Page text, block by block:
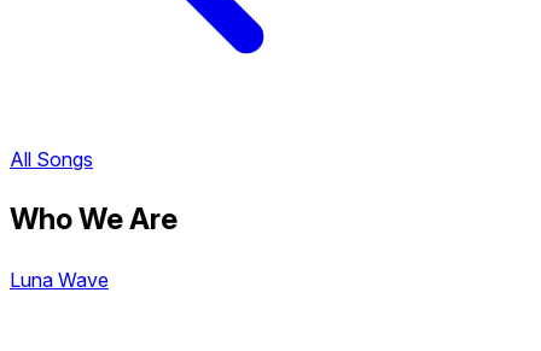
All Songs
Who We Are
Luna Wave